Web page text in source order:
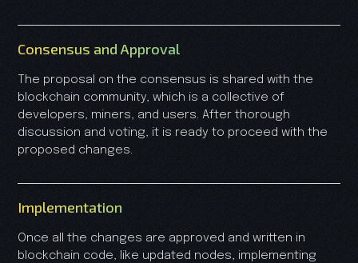
Consensus and Approval
The proposal on the consensus is shared with the
blockchain community, which is a collective of
developers, miners, and users. After thorough
discussion and voting, it is ready to proceed with the
proposed changes.
Implementation
Once all the changes are approved and written in
blockchain code, like updated nodes, implementing